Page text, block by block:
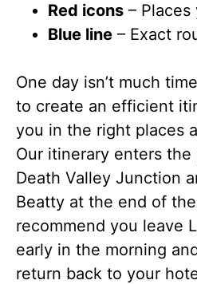
Red icons –
Blue line – Exact
One day isn’t much
to create an efficient
you in the right places
Our itinerary enters the
Death Valley Junction
Beatty at the end of
recommend you leave
early in the morning
return back to your